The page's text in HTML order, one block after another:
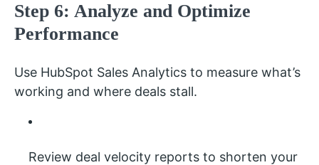
Step 6: Analyze and Optimize
Performance
Use HubSpot Sales Analytics to measure what’s
working and where deals stall.
Review deal velocity reports to shorten your